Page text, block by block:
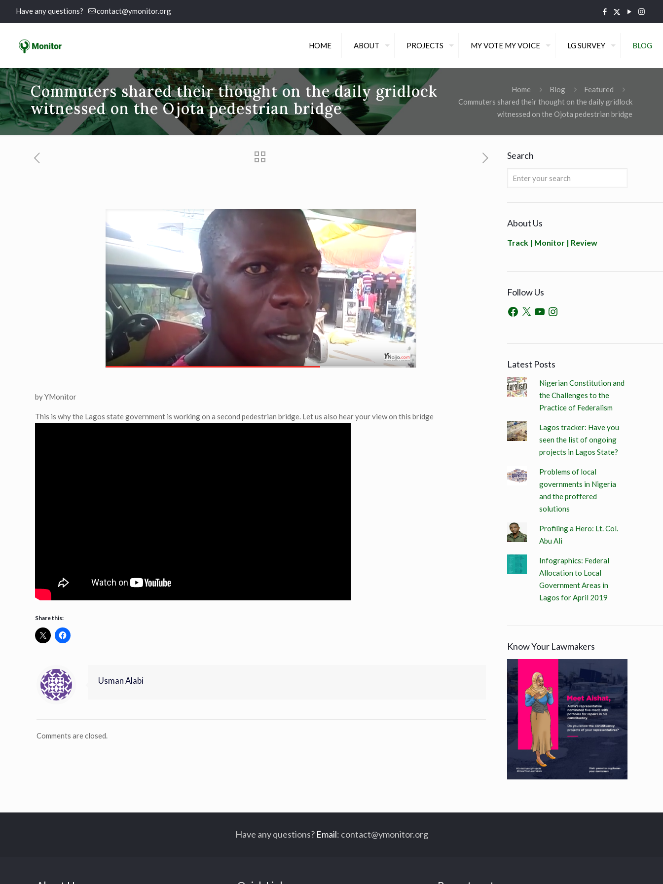
Have any questions? contact@ymonitor.org
HOME ABOUT PROJECTS MY VOTE MY VOICE LG SURVEY BLOG
Commuters shared their thought on the daily gridlock
witnessed on the Ojota pedestrian bridge
Home Blog
Featured
Commuters shared their thought on the daily gridlock
witnessed on the Ojota pedestrian bridge
by YMonitor
This is why the Lagos state government is working on a second pedestrian bridge. Let us also hear your view on this bridge
Share this:
Usman Alabi
Comments are closed.
Search
About Us
Track | Monitor | Review
Follow Us
Latest Posts
Nigerian Constitution and
the Challenges to the
Practice of Federalism
Lagos tracker: Have you
seen the list of ongoing
projects in Lagos State?
Problems of local
governments in Nigeria
and the proffered
solutions
Profiling a Hero: Lt. Col.
Abu Ali
Infographics: Federal
Allocation to Local
Government Areas in
Lagos for April 2019
Know Your Lawmakers
Have any questions? Email: contact@ymonitor.org